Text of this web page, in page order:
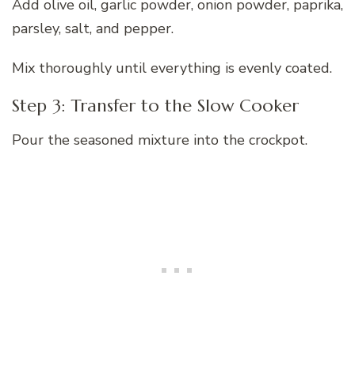
Add olive oil, garlic powder, onion powder, paprika,
parsley, salt, and pepper.
Mix thoroughly until everything is evenly coated.
Step 3: Transfer to the Slow Cooker
Pour the seasoned mixture into the crockpot.